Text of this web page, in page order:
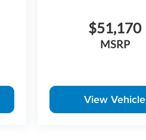
$51,170
MSRP
View Vehicle